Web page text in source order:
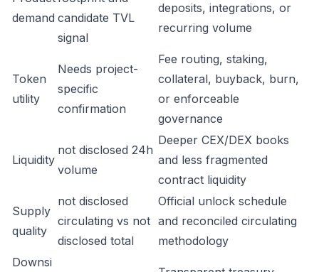
demand candidate TVL
signal
deposits, integrations, or
recurring volume
Token
utility
Needs project-
specific
confirmation
Fee routing, staking,
collateral, buyback, burn,
or enforceable
governance
Liquidity
not disclosed 24h
volume
Deeper CEX/DEX books
and less fragmented
contract liquidity
Supply
quality
not disclosed
circulating vs not
disclosed total
Official unlock schedule
and reconciled circulating
methodology
Downsi